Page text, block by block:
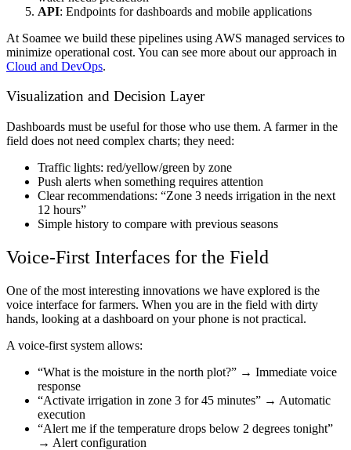
API: Endpoints for dashboards and mobile applications
At Soamee we build these pipelines using AWS managed services to
minimize operational cost. You can see more about our approach in
Cloud and DevOps.
Visualization and Decision Layer
Dashboards must be useful for those who use them. A farmer in the
field does not need complex charts; they need:
Traffic lights: red/yellow/green by zone
Push alerts when something requires attention
Clear recommendations: “Zone 3 needs irrigation in the next
12 hours”
Simple history to compare with previous seasons
Voice-First Interfaces for the Field
One of the most interesting innovations we have explored is the
voice interface for farmers. When you are in the field with dirty
hands, looking at a dashboard on your phone is not practical.
A voice-first system allows:
“What is the moisture in the north plot?” → Immediate voice
response
“Activate irrigation in zone 3 for 45 minutes” → Automatic
execution
“Alert me if the temperature drops below 2 degrees tonight”
→ Alert configuration